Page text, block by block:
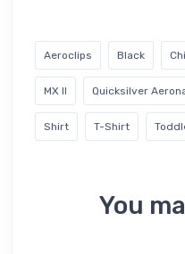
Aeroclips Black
MX II Quicksilver
Shirt T-Shirt
You